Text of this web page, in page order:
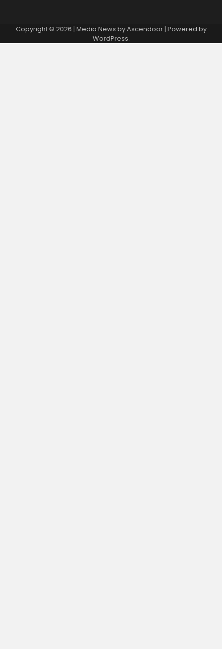
Copyright © 2026 | Media News byAscendoor| Powered by
WordPress.